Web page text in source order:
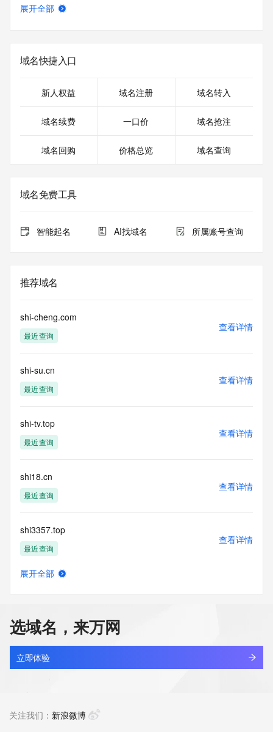
URL of the ICANN Whois Inaccuracy Complaint Form:
For more information on Whois status codes, please visit
assist persons in determining the contents of a domain
name registration record in the registry database. The data
Operator for informational purposes only, and accuracy is
lawful purposes and that, under no circumstances will you
use this data to (a) allow, enable, or otherwise support the
unsolicited, commercial advertising or solicitations to entities
other than the data recipient's own existing customers; or
Operator, a Registrar, or Identity Digital except as
reasonably necessary to register domain names or modify
consider the following: The Whois service is not a
replacement for standard EPP commands to the SRS
service. Whois is not considered authoritative for registered
Queries to the Whois services are throttled. If too many
queries are received from a single IP address within a
specified time, the service will begin to reject further queries
access. Abuse of the Whois system through data mining is
mitigated by detecting and limiting bulk query access from
single sources. Where applicable, the presence of a [Non-
publicly available due to applicable data privacy laws or
requirements. Should you wish to contact the registrant,
please refer to the Whois records available through the
confirmed that the requester holds a specific legitimate
interest and a proper legal basis for accessing the withheld
data. Access to this data provided by Identity Digital can be
requested by submitting a request via the form found at
https://www.identity.digital/about/policies/whois-layered-
additional information on how to contact the Registrant,
Admin, or Tech contact of the queried domain name.
Identity Digital Inc. and Registry Operator reserve the right
to modify these terms at any time. By submitting this query,
you agree to abide by this policy.
展开全部
域名快捷入口
新人权益 域名注册 域名转入
域名续费 一口价 域名抢注
域名回购 价格总览 域名查询
域名免费工具
智能起名 AI找域名 所属账号查询
推荐域名
shi-cheng.com
最近查询
查看详情
shi-su.cn
最近查询
查看详情
shi-tv.top
最近查询
查看详情
shi18.cn
最近查询
查看详情
shi3357.top
最近查询
查看详情
shiachishenme.space
新注册
查看详情
展开全部
选域名，来万网
立即体验
关注我们： 新浪微博